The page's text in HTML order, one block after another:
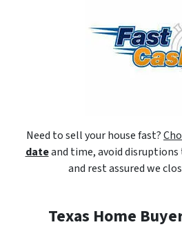
Need to sell your house fast?
dateand time, avoid disruptions
and rest assured we
Texas Home